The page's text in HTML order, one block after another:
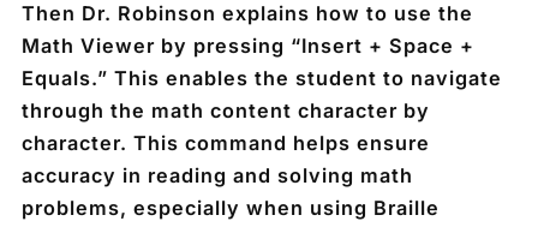
Then Dr. Robinson explains how to use the
Math Viewer by pressing “Insert + Space +
Equals.” This enables the student to navigate
through the math content character by
character. This command helps ensure
accuracy in reading and solving math
problems, especially when using Braille